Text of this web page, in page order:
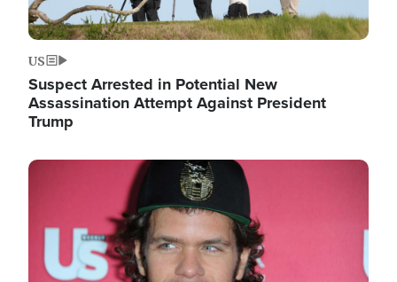
US
Suspect Arrested in Potential New
Assassination Attempt Against President
Trump
Image